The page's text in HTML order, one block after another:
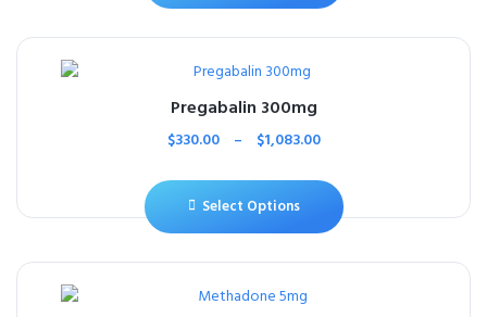
Pregabalin 300mg
$330.00 – $1,083.00
Select Options